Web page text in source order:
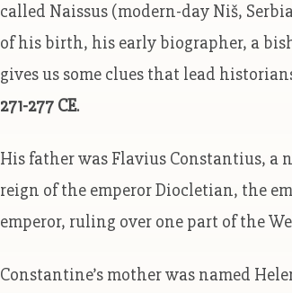
called Naissus (modern-day Niš,
of his birth, his early biographer, a
gives us some clues that lead
271-277 CE.
His father was Flavius Constantius, a
reign of the emperor Diocletian, the
emperor, ruling over one part of the
Constantine’s mother was named